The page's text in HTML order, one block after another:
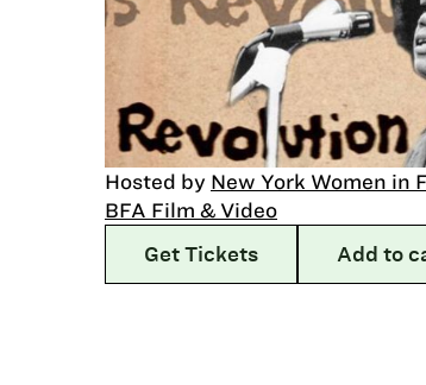
Hosted by New York Women in
BFA Film & Video
Get Tickets
Add to